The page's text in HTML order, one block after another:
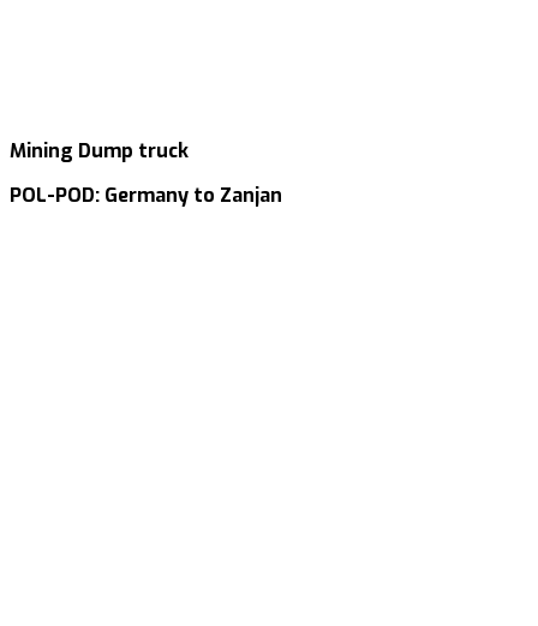
Mining Dump truck
POL-POD: Germany to Zanjan